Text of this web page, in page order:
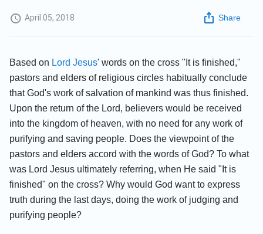
April 05, 2018 Share
Based on Lord Jesus' words on the cross "It is finished,"
pastors and elders of religious circles habitually conclude
that God's work of salvation of mankind was thus finished.
Upon the return of the Lord, believers would be received
into the kingdom of heaven, with no need for any work of
purifying and saving people. Does the viewpoint of the
pastors and elders accord with the words of God? To what
was Lord Jesus ultimately referring, when He said "It is
finished" on the cross? Why would God want to express
truth during the last days, doing the work of judging and
purifying people?